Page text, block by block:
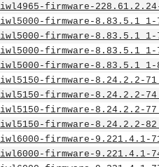
iwl4965-firmware-
iwl5000-firmware-
iwl5000-firmware-
iwl5000-firmware-
iwl5000-firmware-
iwl5150-firmware-8.24.2.2-
iwl5150-firmware-8.24.2.2-
iwl5150-firmware-8.24.2.2-
iwl5150-firmware-8.24.2.2-
iwl6000-firmware-9.221.4.1-
iwl6000-firmware-9.221.4.1-